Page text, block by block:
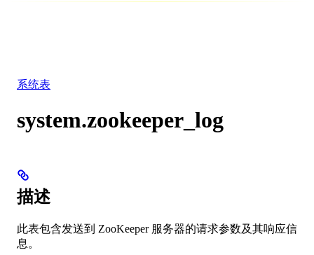
系统表
system.zookeeper_log
描述
此表包含发送到 ZooKeeper 服务器的请求参数及其响应信
息。